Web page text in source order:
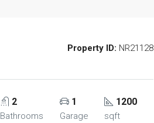
Property ID: NR21128
2
Bathrooms
1
Garage
1200
sqft